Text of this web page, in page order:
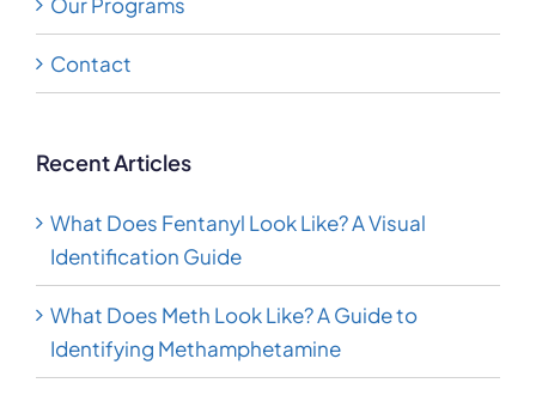
Contact
Recent Articles
What Does Fentanyl Look Like? A Visual
Identification Guide
What Does Meth Look Like? A Guide to
Identifying Methamphetamine